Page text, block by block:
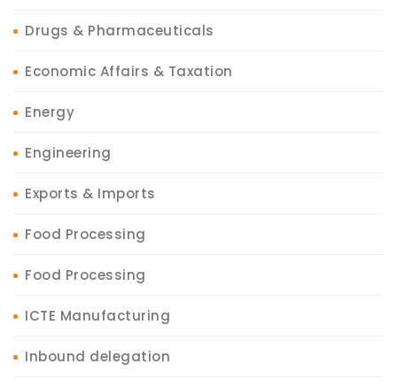
Drugs & Pharmaceuticals
Economic Affairs & Taxation
Energy
Engineering
Exports & Imports
Food Processing
Food Processing
ICTE Manufacturing
Inbound delegation